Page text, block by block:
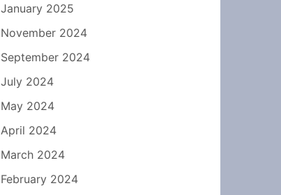
January 2025
November 2024
September 2024
July 2024
May 2024
April 2024
March 2024
February 2024